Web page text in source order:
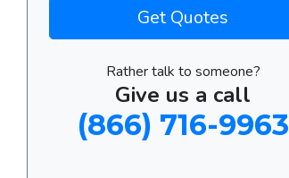
Get Quotes
Rather talk to someone?
Give us a call
(866) 716-9963